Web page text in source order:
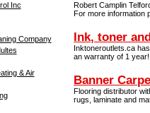
Inc
Company
& Air
Robert Camplin
For more information
Ink, toner
Inktoneroutlets.ca
an warranty of 1
Banner
Flooring distributor
rugs, laminate and